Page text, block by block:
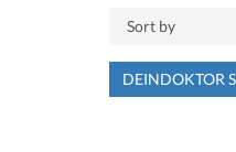
DEINDOKTOR